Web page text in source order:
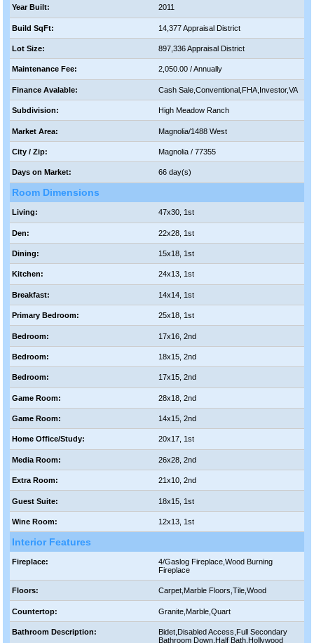
Year Built: 2011
Build SqFt: 14,377 Appraisal District
Lot Size: 897,336 Appraisal District
Maintenance Fee: 2,050.00 / Annually
Finance Avalable: Cash Sale,Conventional,FHA,Investor,VA
Subdivision: High Meadow Ranch
Market Area: Magnolia/1488 West
City / Zip: Magnolia / 77355
Days on Market: 66 day(s)
Room Dimensions
Living: 47x30, 1st
Den: 22x28, 1st
Dining: 15x18, 1st
Kitchen: 24x13, 1st
Breakfast: 14x14, 1st
Primary Bedroom: 25x18, 1st
Bedroom: 17x16, 2nd
Bedroom: 18x15, 2nd
Bedroom: 17x15, 2nd
Game Room: 28x18, 2nd
Game Room: 14x15, 2nd
Home Office/Study: 20x17, 1st
Media Room: 26x28, 2nd
Extra Room: 21x10, 2nd
Guest Suite: 18x15, 1st
Wine Room: 12x13, 1st
Interior Features
Fireplace:
4/Gaslog Fireplace,Wood Burning
Fireplace
Floors: Carpet,Marble Floors,Tile,Wood
Countertop: Granite,Marble,Quart
Bathroom Description:
Bidet,Disabled Access,Full Secondary
Bathroom Down,Half Bath,Hollywood